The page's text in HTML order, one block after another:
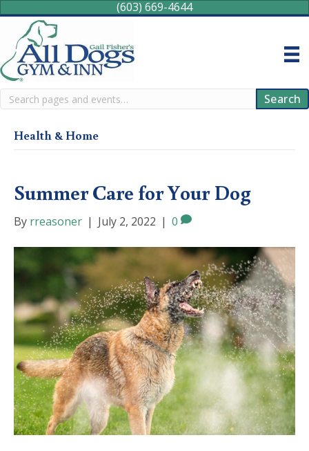
(603) 669-4644
Search Search
Health & Home
Summer Care for Your Dog
By rreasoner | July 2, 2022 | 0